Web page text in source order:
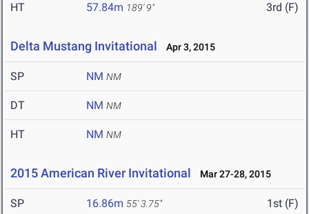
HT 57.84m 189' 9" 3rd (F)
Delta Mustang Invitational Apr 3, 2015
SP NM NM
DT NM NM
HT NM NM
2015 American River Invitational Mar 27-28, 2015
SP 16.86m 55' 3.75" 1st (F)